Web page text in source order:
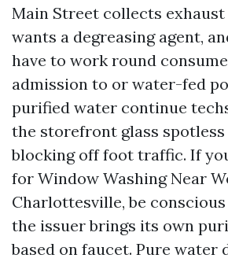
Main Street collects
wants a degreasing agent,
have to work round
admission to or water-fed
purified water continue
the storefront glass
blocking off foot traffic. If
for Window Washing Near
Charlottesville, be
the issuer brings its own
based on faucet. Pure water